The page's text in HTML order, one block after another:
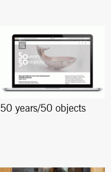
50 years/50 objects